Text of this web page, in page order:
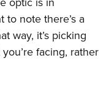
Scholarship
to note there’s a
way, it’s picking
facing, rather